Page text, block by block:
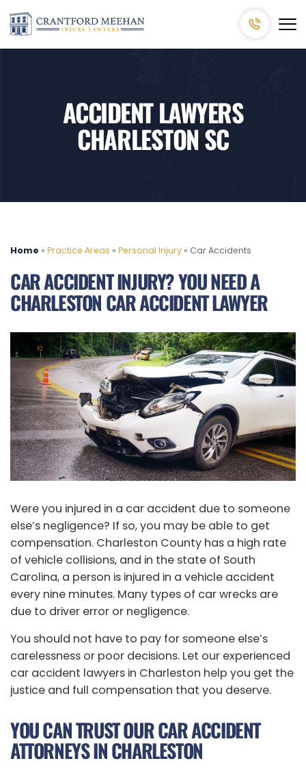
ACCIDENT LAWYERS
CHARLESTON SC
Home » Practice Areas » Personal Injury » Car Accidents
CAR ACCIDENT INJURY? YOU NEED A
CHARLESTON CAR ACCIDENT LAWYER
Were you injured in a car accident due to someone
else’s negligence? If so, you may be able to get
compensation. Charleston County has a high rate
of vehicle collisions, and in the state of South
Carolina, a person is injured in a vehicle accident
every nine minutes. Many types of car wrecks are
due to driver error or negligence.
You should not have to pay for someone else’s
carelessness or poor decisions. Let our experienced
car accident lawyers in Charleston help you get the
justice and full compensation that you deserve.
YOU CAN TRUST OUR CAR ACCIDENT
ATTORNEYS IN CHARLESTON